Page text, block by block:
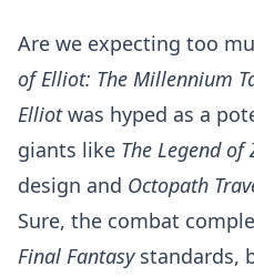
Are we expecting too
of Elliot: The Millennium
Elliotwas hyped as a
giants like The Legend of
design and Octopath
Sure, the combat
Final Fantasystandards,